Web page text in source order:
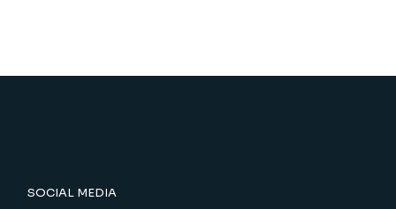
SOCIAL MEDIA